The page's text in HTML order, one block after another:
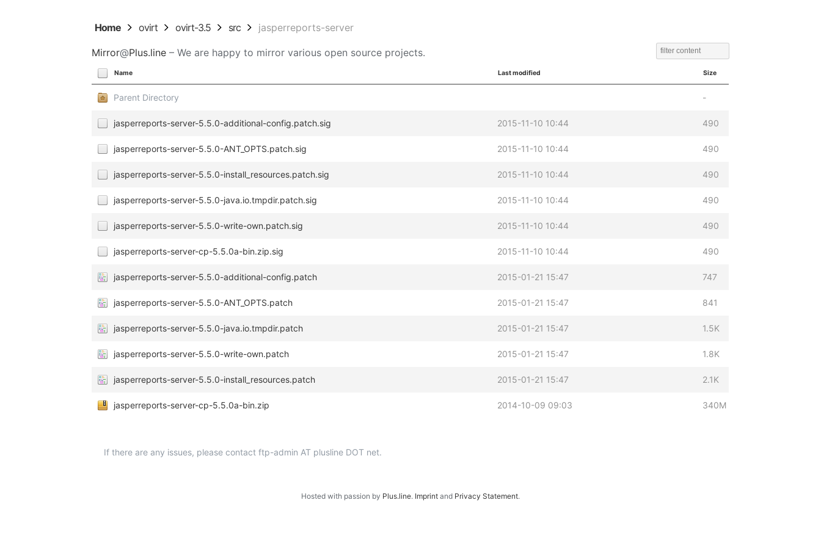
Home ovirt ovirt-3.5 src jasperreports-server
Mirror@Plus.line – We are happy to mirror various open source projects.
Name Last modified Size
Parent Directory -
jasperreports-server-5.5.0-additional-config.patch.sig 2015-11-10 10:44 490
jasperreports-server-5.5.0-ANT_OPTS.patch.sig 2015-11-10 10:44 490
jasperreports-server-5.5.0-install_resources.patch.sig 2015-11-10 10:44 490
jasperreports-server-5.5.0-java.io.tmpdir.patch.sig 2015-11-10 10:44 490
jasperreports-server-5.5.0-write-own.patch.sig 2015-11-10 10:44 490
jasperreports-server-cp-5.5.0a-bin.zip.sig 2015-11-10 10:44 490
jasperreports-server-5.5.0-additional-config.patch 2015-01-21 15:47 747
jasperreports-server-5.5.0-ANT_OPTS.patch 2015-01-21 15:47 841
jasperreports-server-5.5.0-java.io.tmpdir.patch 2015-01-21 15:47 1.5K
jasperreports-server-5.5.0-write-own.patch 2015-01-21 15:47 1.8K
jasperreports-server-5.5.0-install_resources.patch 2015-01-21 15:47 2.1K
jasperreports-server-cp-5.5.0a-bin.zip 2014-10-09 09:03 340M
If there are any issues, please contact ftp-admin AT plusline DOT net.
Hosted with passion by Plus.line. Imprint and Privacy Statement.